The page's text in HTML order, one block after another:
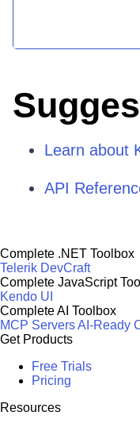
Learn about
API
Complete .NET Toolbox
Telerik DevCraft
Complete JavaScript
Kendo UI
Complete AI Toolbox
MCP ServersAI-Ready
Get Products
Free Trials
Pricing
Resources